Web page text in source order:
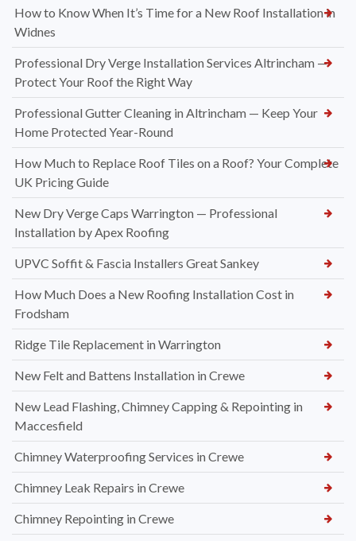
How to Know When It’s Time for a New Roof Installation in
Widnes
Professional Dry Verge Installation Services Altrincham —
Protect Your Roof the Right Way
Professional Gutter Cleaning in Altrincham — Keep Your
Home Protected Year-Round
How Much to Replace Roof Tiles on a Roof? Your Complete
UK Pricing Guide
New Dry Verge Caps Warrington — Professional
Installation by Apex Roofing
UPVC Soffit & Fascia Installers Great Sankey
How Much Does a New Roofing Installation Cost in
Frodsham
Ridge Tile Replacement in Warrington
New Felt and Battens Installation in Crewe
New Lead Flashing, Chimney Capping & Repointing in
Maccesfield
Chimney Waterproofing Services in Crewe
Chimney Leak Repairs in Crewe
Chimney Repointing in Crewe